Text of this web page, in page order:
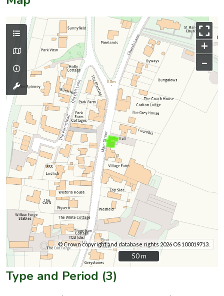
+
–
© Crown copyright and database rights 2026 OS 100019713.
50 m
50 m
Type and Period (3)